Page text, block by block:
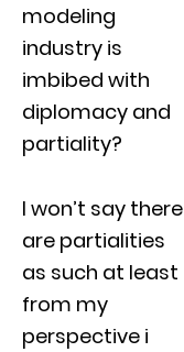
modeling
industry is
imbibed with
diplomacy and
partiality?
I won’t say there
are partialities
as such at least
from my
perspective i